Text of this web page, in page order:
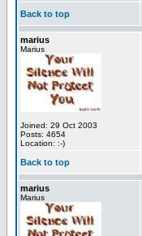
Back to top
marius
Marius
Joined: 29 Oct 2003
Posts: 4654
Location: :-)
Back to top
marius
Marius